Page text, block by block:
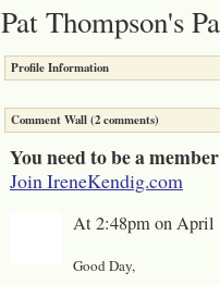
Pat Thompson's
Profile Information
Comment Wall (2 comments)
You need to be a
Join IreneKendig.com
At 2:48pm on April
Good Day,